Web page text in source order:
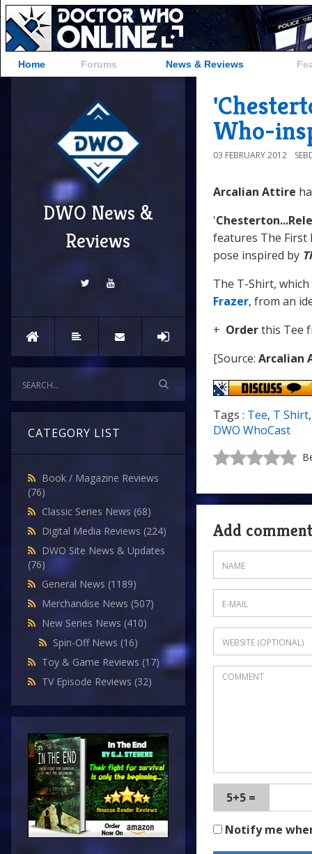
Home Forums News & Reviews
DWO News &
Reviews
CATEGORY LIST
Book / Magazine Reviews
(76)
Classic Series News (68)
Digital Media Reviews (224)
DWO Site News & Updates
(76)
General News (1189)
Merchandise News (507)
New Series News (410)
Spin-Off News (16)
Toy & Game Reviews (17)
TV Episode Reviews (32)
Who-
03 FEBRUARY 2012
Arcalian Attire
'
features The First
pose inspired by
The T-Shirt,
Frazer, from an
+ Orderthis Tee
[Source: Arcalian
Tags : Tee, T Shirt
DWO WhoCast
Add comment
5+5 =
Notify me